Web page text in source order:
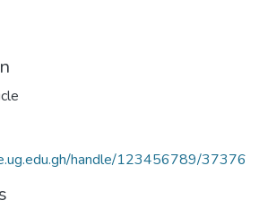
handle/123456789/37376